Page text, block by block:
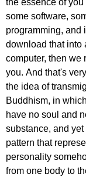
the essence of you
some software,
programming, and
download that into
computer, then we
you. And that's
the idea of
Buddhism, in
have no soul and
substance, and yet
pattern that
personality
from one body to